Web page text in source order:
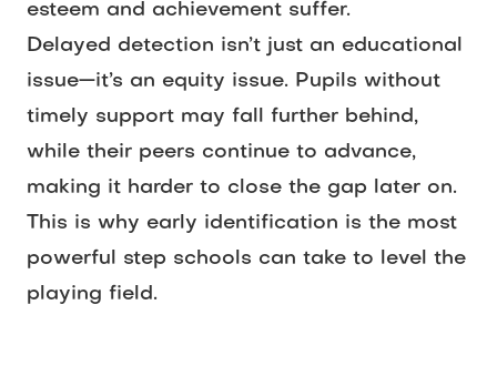
esteem and achievement suffer.
Delayed detection isn’t just an educational
issue—it’s an equity issue. Pupils without
timely support may fall further behind,
while their peers continue to advance,
making it harder to close the gap later on.
This is why early identification is the most
powerful step schools can take to level the
playing field.